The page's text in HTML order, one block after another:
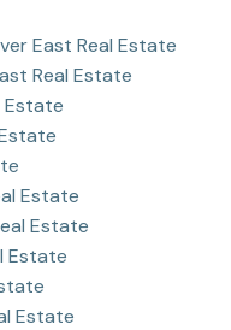
East Real Estate
Real Estate
Estate
Estate
Estate
Estate
Estate